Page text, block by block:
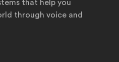
that help you
through voice and